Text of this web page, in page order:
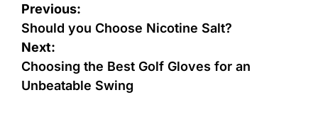
Previous:
Should you Choose Nicotine Salt?
Next:
Choosing the Best Golf Gloves for an
Unbeatable Swing